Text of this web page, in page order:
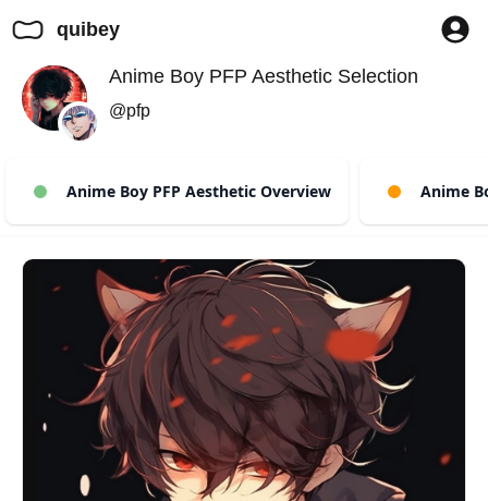
quibey
Anime Boy PFP Aesthetic Selection
@pfp
Anime Boy PFP Aesthetic Overview Anime